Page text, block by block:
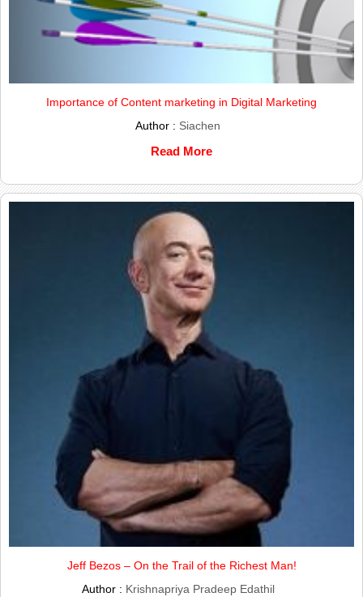
Importance of Content marketing in Digital Marketing
Author : Siachen
Read More
Jeff Bezos – On the Trail of the Richest Man!
Author : Krishnapriya Pradeep Edathil